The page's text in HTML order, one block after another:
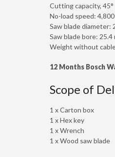
Cutting capacity, 45°
No-load speed:
Saw blade diameter:
Saw blade bore: 25.4
Weight without
12 Months Bosch
Scope of
1 x Carton box
1 x Hex key
1 x Wrench
1 x Wood saw blade